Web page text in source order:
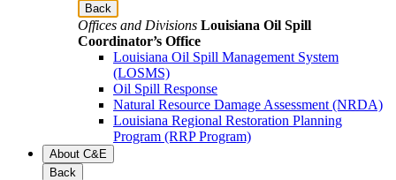
Back
Offices and Divisions Louisiana Oil Spill
Coordinator’s Office
Louisiana Oil Spill Management System
(LOSMS)
Oil Spill Response
Natural Resource Damage Assessment (NRDA)
Louisiana Regional Restoration Planning
Program (RRP Program)
About C&E
Back